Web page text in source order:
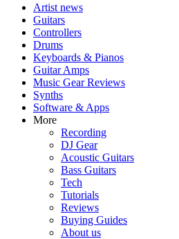
Artist news
Guitars
Controllers
Drums
Keyboards & Pianos
Guitar Amps
Music Gear Reviews
Synths
Software & Apps
More
Recording
DJ Gear
Acoustic Guitars
Bass Guitars
Tech
Tutorials
Reviews
Buying Guides
About us